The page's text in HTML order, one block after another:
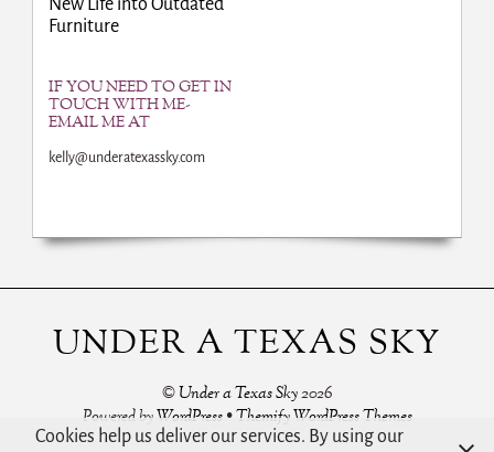
New Life into Outdated
Furniture
IF YOU NEED TO GET IN
TOUCH WITH ME-
EMAIL ME AT
kelly@underatexassky.com
UNDER A TEXAS SKY
©Under a Texas Sky2026
Powered byWordPress•Themify WordPress Themes
Cookies help us deliver our services. By using our